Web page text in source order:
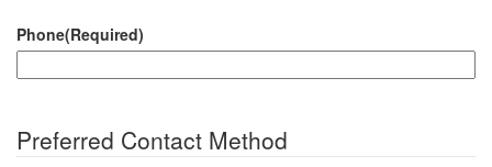
Phone(Required)
Preferred Contact Method